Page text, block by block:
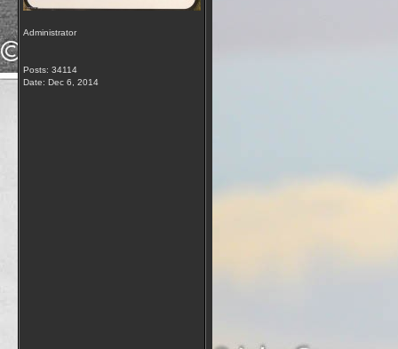
Administrator
Posts: 34114
Date: Dec 6, 2014